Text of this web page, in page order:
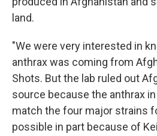
land.
"We were very interested in
anthrax was coming from
Shots. But the lab ruled out
source because the anthrax
match the four major strains
possible in part because of